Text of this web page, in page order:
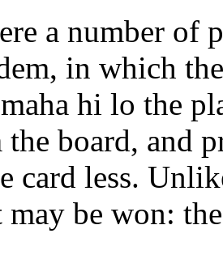
a number of
in which
hi lo the
the board, and
card less.
may be won: